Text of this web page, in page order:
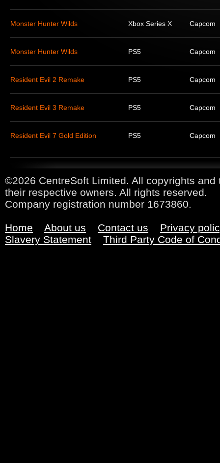
Monster Hunter Wilds Xbox Series X Capcom
Monster Hunter Wilds PS5 Capcom
Resident Evil 2 Remake PS5 Capcom
Resident Evil 3 Remake PS5 Capcom
Resident Evil 7 Gold Edition PS5 Capcom
©2026 CentreSoft Limited. All copyrights
their respective owners. All rights reserved.
Company registration number 1673860.
Home About us Contact us
Privacy
Slavery Statement
Third Party Code of